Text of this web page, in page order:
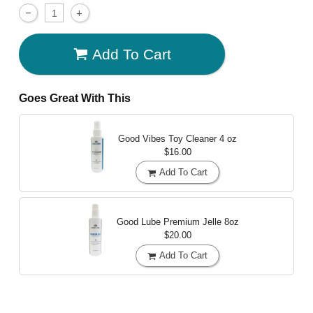
Add To Cart
Goes Great With This
Good Vibes Toy Cleaner 4 oz
$16.00
Add To Cart
Good Lube Premium Jelle 8oz
$20.00
Add To Cart